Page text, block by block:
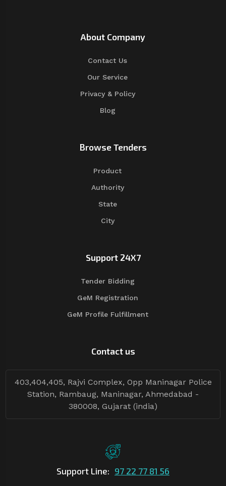
About Company
Contact Us
Our Service
Privacy & Policy
Blog
Browse Tenders
Product
Authority
State
City
Support 24X7
Tender Bidding
GeM Registration
GeM Profile Fulfillment
Contact us
403,404,405, Rajvi Complex, Opp Maninagar Police
Station, Rambaug, Maninagar, Ahmedabad -
380008, Gujarat (india)
Support Line: 97 22 77 81 56